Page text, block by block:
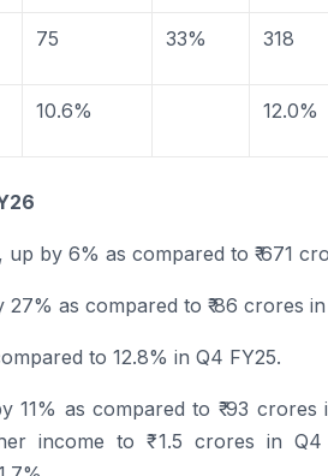
75 33% 318
10.6% 12.0%
up by 6% as compared to ₹ 671
27% as compared to ₹ 86 crores in
to 12.8% in Q4 FY25.
11% as compared to ₹ 93
income to ₹ 1.5 crores inQ4